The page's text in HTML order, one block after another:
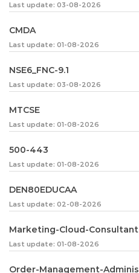
Last update: 03-08-2026
CMDA
Last update: 01-08-2026
NSE6_FNC-9.1
Last update: 03-08-2026
MTCSE
Last update: 01-08-2026
500-443
Last update: 01-08-2026
DEN80EDUCAA
Last update: 02-08-2026
Marketing-Cloud-Consultant
Last update: 01-08-2026